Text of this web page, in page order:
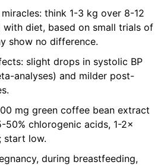
think 1-3 kg over 8-12
diet, based on small trials of
show no difference.
slight drops in systolic BP
analyses) and milder post-
mg green coffee bean extract
chlorogenic acids, 1-2×
start low.
during breastfeeding,